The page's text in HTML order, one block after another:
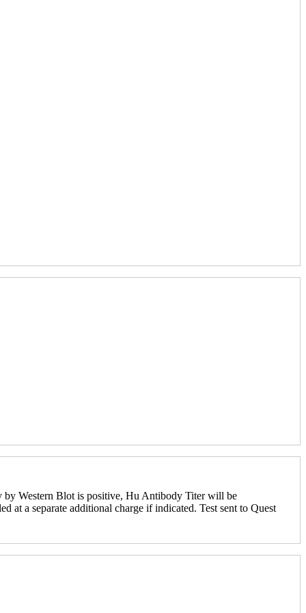
Western Blot is positive, Hu Antibody Titer will be
at a separate additional charge if indicated. Test sent to Quest